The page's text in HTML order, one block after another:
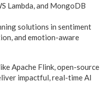
Lambda, and MongoDB
solutions in sentiment
and emotion-aware
Apache Flink, open-source
impactful, real-time AI